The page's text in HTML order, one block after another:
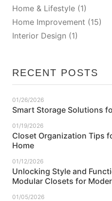
Home & Lifestyle (1)
Home Improvement (15)
Interior Design (1)
RECENT POSTS
Smart Storage Solutions
01/26/2026
Closet Organization Tips
Home
01/19/2026
Unlocking Style and
Modular Closets for
01/12/2026
01/05/2026